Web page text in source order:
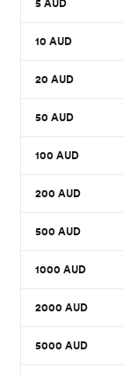
5 AUD
10 AUD
20 AUD
50 AUD
100 AUD
200 AUD
500 AUD
1000 AUD
2000 AUD
5000 AUD